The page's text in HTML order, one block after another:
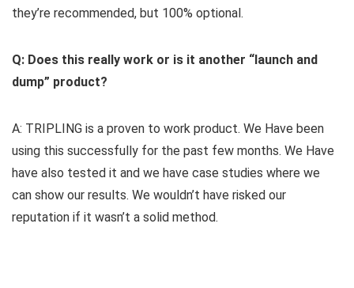
they’re recommended, but 100% optional.
Q: Does this really work or is it another “launch and
dump” product?
A: TRIPLING is a proven to work product. We Have been
using this successfully for the past few months. We Have
have also tested it and we have case studies where we
can show our results. We wouldn’t have risked our
reputation if it wasn’t a solid method.